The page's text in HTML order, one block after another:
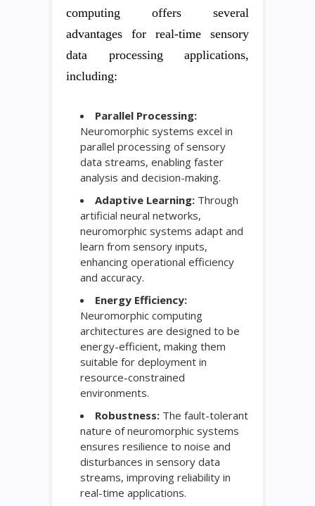
computing offers several
advantages for real-time sensory
data processing applications,
including:
Parallel Processing:
Neuromorphic systems excel in
parallel processing of sensory
data streams, enabling faster
analysis and decision-making.
Adaptive Learning: Through
artificial neural networks,
neuromorphic systems adapt and
learn from sensory inputs,
enhancing operational efficiency
and accuracy.
Energy Efficiency:
Neuromorphic computing
architectures are designed to be
energy-efficient, making them
suitable for deployment in
resource-constrained
environments.
Robustness: The fault-tolerant
nature of neuromorphic systems
ensures resilience to noise and
disturbances in sensory data
streams, improving reliability in
real-time applications.